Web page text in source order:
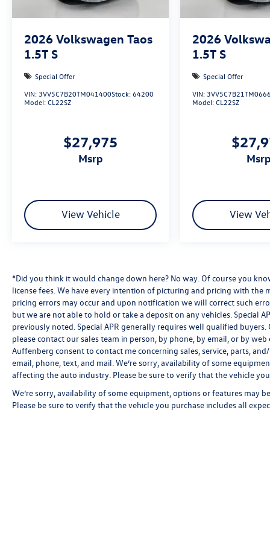
available to fit your needs.
2026 Volkswagen Taos
1.5T S
Special Offer
VIN: 3VV5C7B20TM041400Stock:64200
Model:CL22SZ
$27,975
msrp
View Vehicle
2026
1.5T S
Special Offer
VIN:
Model:CL22SZ
msrp
View
*Did you think it would change down here? No way. Of course you
license fees. We have every intention of picturing and pricing with
pricing errors may occur and upon notification we will correct such
but we are not able to hold or take a deposit on any vehicles. Special
previously noted. Special APR generally requires well qualified buyers.
please contact our sales team in person, by phone, by email, or by
Auffenberg consent to contact me concerning sales, service, parts,
email, phone, text, and mail. We’re sorry, availability of some
affecting the auto industry. Please be sure to verify that the vehicle
We’re sorry, availability of some equipment, options or features may
Please be sure to verify that the vehicle you purchase includes all